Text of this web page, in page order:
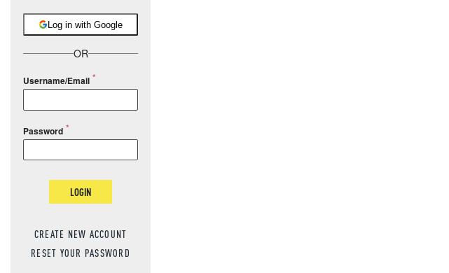
Log in with Google
OR
Username/Email
Password
LOGIN
CREATE NEW ACCOUNT
RESET YOUR PASSWORD